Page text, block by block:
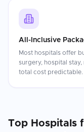
All-Inclusive
Most hospitals offer
surgery, hospital
total cost predictable.
Top Hospitals